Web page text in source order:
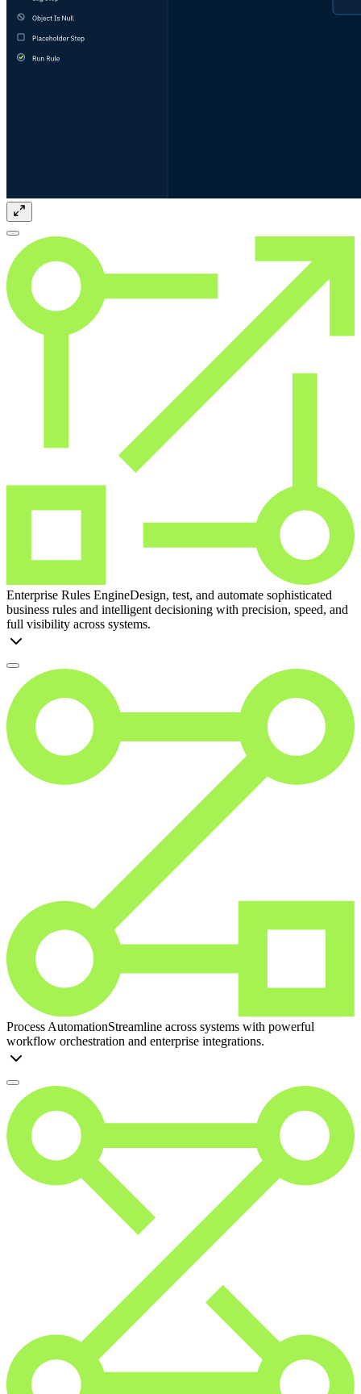
Enterprise Rules EngineDesign, test, and automate sophisticated
business rules and intelligent decisioning with precision, speed, and
full visibility across systems.
Process AutomationStreamline across systems with powerful
workflow orchestration and enterprise integrations.